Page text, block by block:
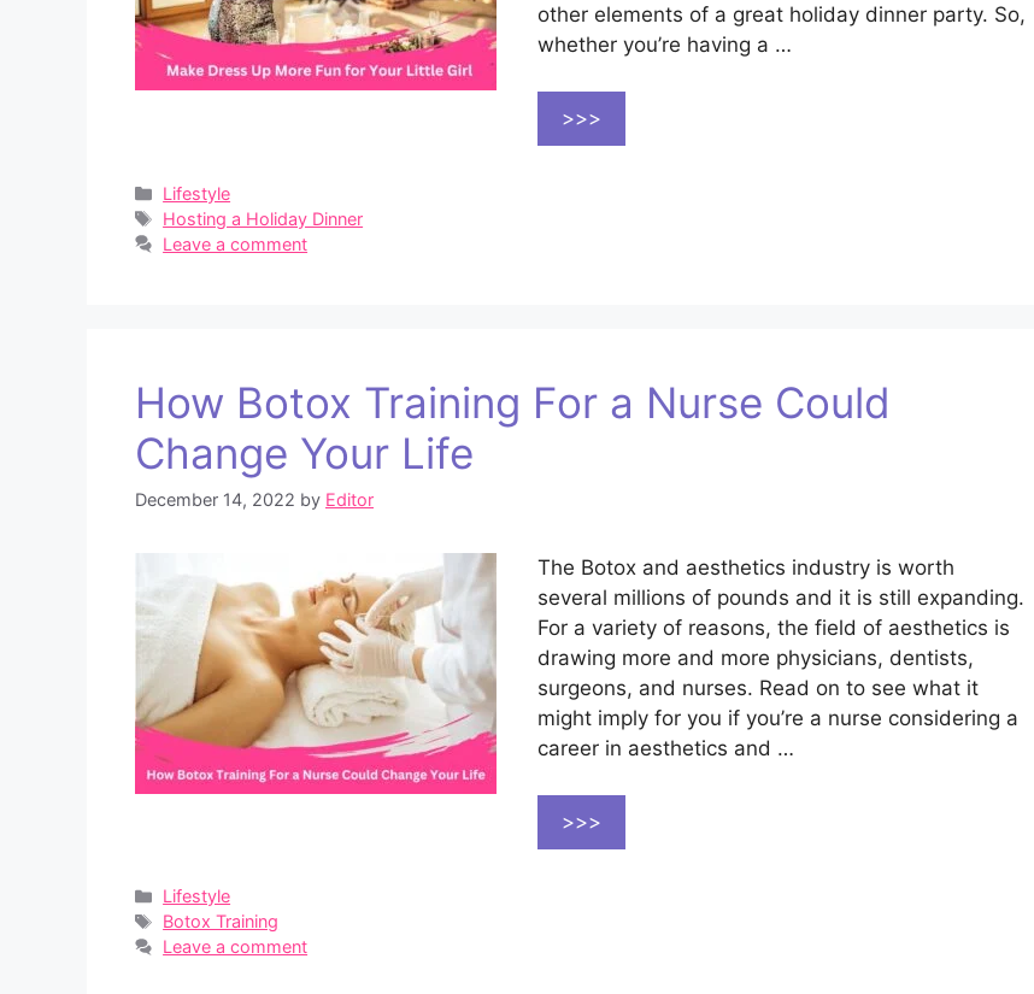
other elements of a great holiday dinner party. So,
whether you’re having a …
>>>
Categories
Lifestyle
Tags
Hosting a Holiday Dinner
Leave a comment
How Botox Training For a Nurse Could
Change Your Life
December 14, 2022 by Editor
The Botox and aesthetics industry is worth
several millions of pounds and it is still expanding.
For a variety of reasons, the field of aesthetics is
drawing more and more physicians, dentists,
surgeons, and nurses. Read on to see what it
might imply for you if you’re a nurse considering a
career in aesthetics and …
>>>
Categories
Lifestyle
Tags
Botox Training
Leave a comment